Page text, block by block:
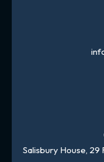
Salisbury House, 29